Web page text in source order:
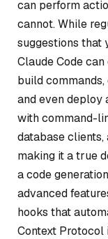
can perform
cannot. While
suggestions that
Claude Code
build
and even deploy
with command-
database
making it a true
a code
advanced
hooks that
Context